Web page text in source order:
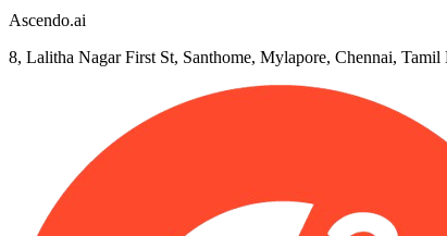
Ascendo.ai
8, Lalitha Nagar First St, Santhome, Mylapore, Chennai, Tamil